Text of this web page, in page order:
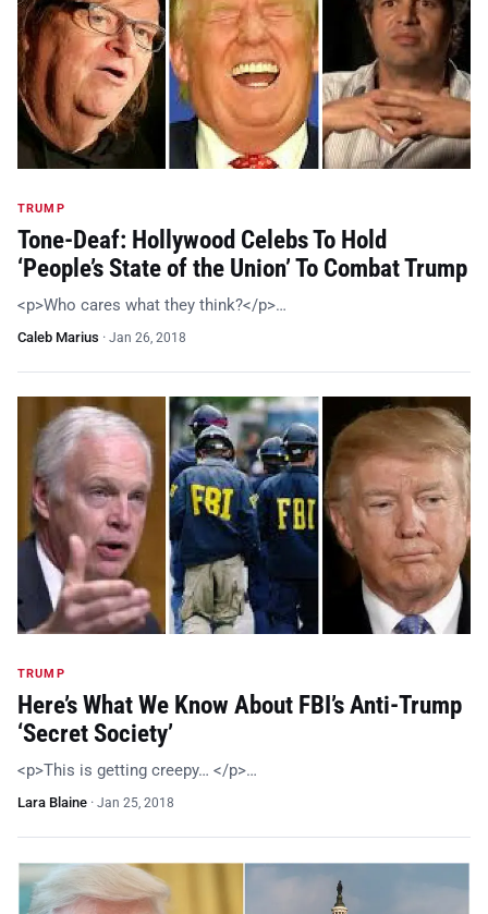
TRUMP
Tone-Deaf: Hollywood Celebs To Hold
‘People’s State of the Union’ To Combat Trump
<p>Who cares what they think?</p>…
Caleb Marius · Jan 26, 2018
TRUMP
Here’s What We Know About FBI’s Anti-Trump
‘Secret Society’
<p>This is getting creepy… </p>…
Lara Blaine · Jan 25, 2018